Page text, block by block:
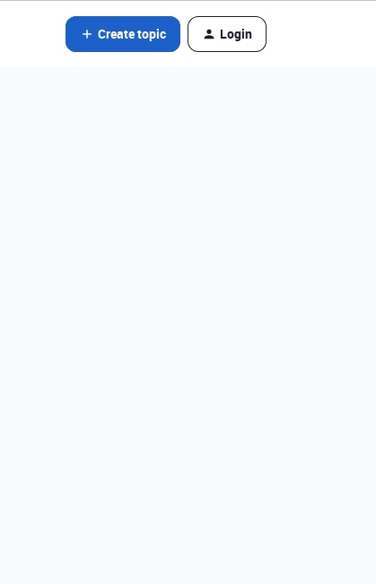
Create topic Login